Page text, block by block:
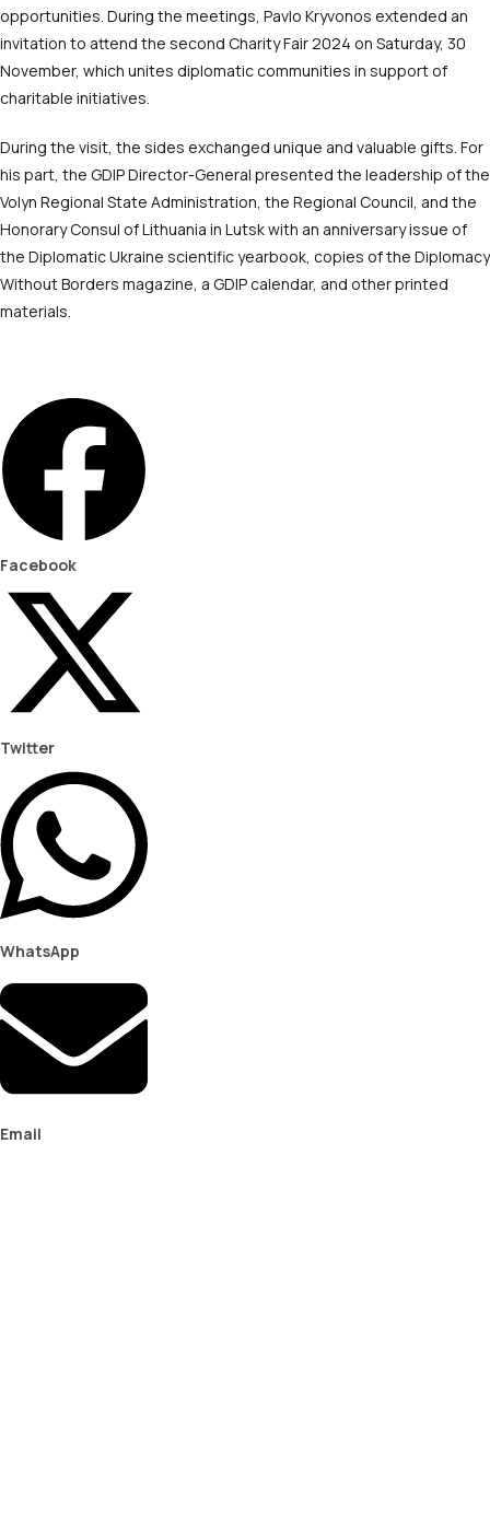
opportunities. During the meetings, Pavlo Kryvonos extended an
invitation to attend the second Charity Fair 2024 on Saturday, 30
November, which unites diplomatic communities in support of
charitable initiatives.
During the visit, the sides exchanged unique and valuable gifts. For
his part, the GDIP Director-General presented the leadership of the
Volyn Regional State Administration, the Regional Council, and the
Honorary Consul of Lithuania in Lutsk with an anniversary issue of
the Diplomatic Ukraine scientific yearbook, copies of the Diplomacy
Without Borders magazine, a GDIP calendar, and other printed
materials.
Facebook
Twitter
WhatsApp
Email